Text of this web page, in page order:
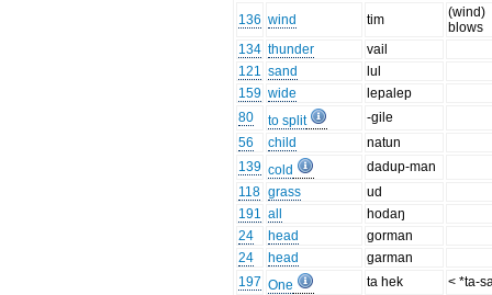
136 wind tim
(wind)
blows
134 thunder
vail
121 sand
lul
159 wide
lepalep
80
to split
-gile
56
child
natun
139 cold
dadup-man
118 grass
ud
191 all
hodaŋ
24
head
gorman
24
head
garman
197 One ta hek
< *ta-